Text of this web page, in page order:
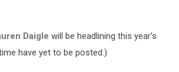
Daigle will be headlining this year's
have yet to be posted.)